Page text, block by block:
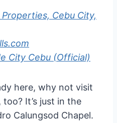
Cebu City,
City Cebu (Official)
here, why not visit
, too? It’s just in the
Calungsod Chapel.